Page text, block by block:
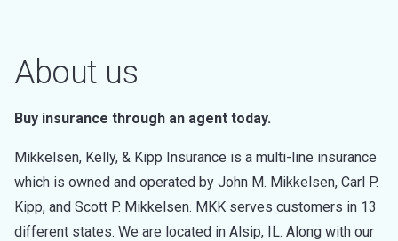
About us
Buy insurance through an agent today.
Mikkelsen, Kelly, & Kipp Insurance is a multi-line insurance
which is owned and operated by John M. Mikkelsen, Carl P.
Kipp, and Scott P. Mikkelsen. MKK serves customers in 13
different states. We are located in Alsip, IL. Along with our